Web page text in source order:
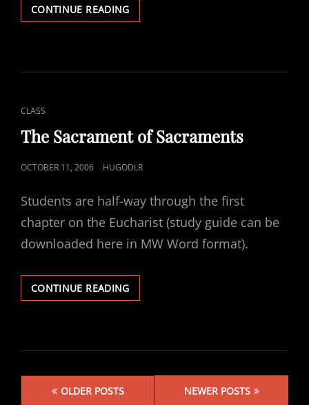
CONTINUE READINGCHAPTER
4
CAT
LINKS
CLASS
The Sacrament of Sacraments
POSTED
OCTOBER 11, 2006 HUGODLR
Students are half-way through the first
chapter on the Eucharist (study guide can be
downloaded here in MW Word format).
CONTINUE READINGTHE
SACRAMENT
navigationOLDER POSTS NEWER POSTS